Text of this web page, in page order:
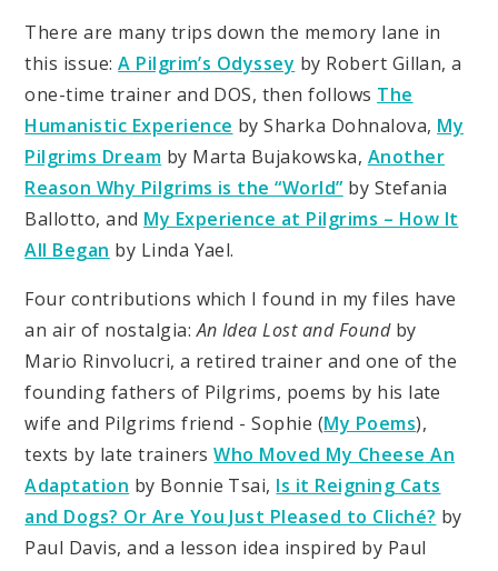
There are many trips down the memory lane in
this issue:A Pilgrim’s Odyssey by Robert Gillan, a
one-time trainer and DOS, then follows The
Humanistic Experience by Sharka Dohnalova, My
Pilgrims Dream by Marta Bujakowska, Another
Reason Why Pilgrims is the “World” by Stefania
Ballotto, and My Experience at Pilgrims – How It
All Began by Linda Yael.
Four contributions which I found in my files have
an air of nostalgia:An Idea Lost and Foundby
Mario Rinvolucri, a retired trainer and one of the
founding fathers of Pilgrims, poems by his late
wife and Pilgrims friend - Sophie (My Poems),
texts by late trainersWho Moved My Cheese An
Adaptation by Bonnie Tsai, Is it Reigning Cats
and Dogs? Or Are You Just Pleased to Cliché? by
Paul Davis, and a lesson idea inspired by Paul